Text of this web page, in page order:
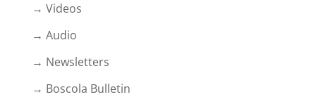
→ Videos
→ Audio
→ Newsletters
→ Boscola Bulletin